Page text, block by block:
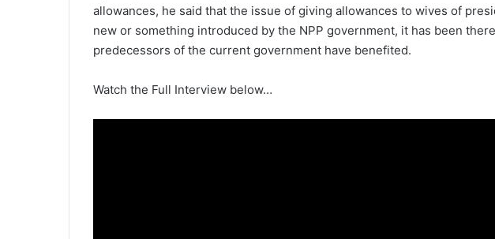
allowances, he said that the issue of giving allowances to wives of
new or something introduced by the NPP government, it has been
predecessors of the current government have benefited.
Watch the Full Interview below…